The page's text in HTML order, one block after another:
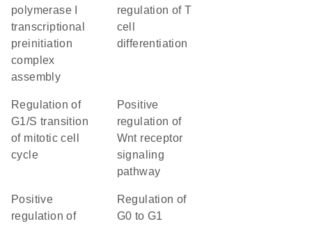
polymerase I
transcriptional
preinitiation
complex
assembly
regulation of T
cell
differentiation
regulation of
G1/S transition
of mitotic cell
cycle
positive
regulation of
Wnt receptor
signaling
pathway
positive
regulation of
regulation of
G0 to G1